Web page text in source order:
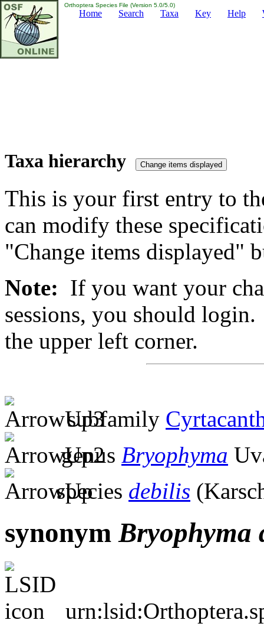
Orthoptera Species File (Version 5.0/5.0)
Home Search Taxa Key Help
Taxa hierarchy
This is your first entry to
can modify these
"Change items displayed"
Note: If you want your
sessions, you should
the upper left corner.
subfamily
genus Bryophyma
species debilis
synonymBryophyma